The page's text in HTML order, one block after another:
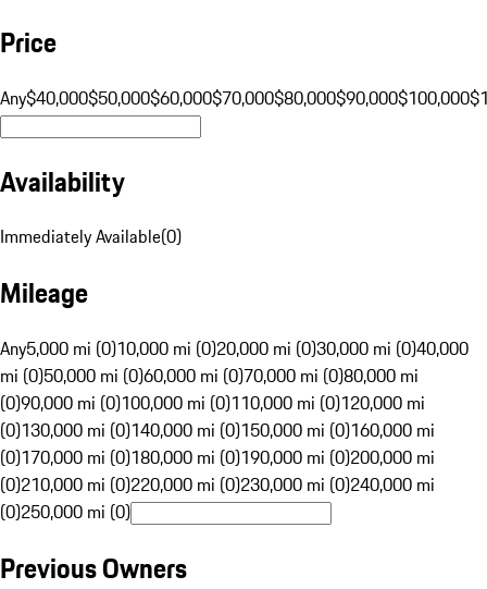
Price
Any$40,000$50,000$60,000$70,000$80,000$90,000$100,000
Availability
Immediately Available(0)
Mileage
Any5,000 mi (0)10,000 mi (0)20,000 mi (0)30,000 mi (0)40,000
mi (0)50,000 mi (0)60,000 mi (0)70,000 mi (0)80,000 mi
(0)90,000 mi (0)100,000 mi (0)110,000 mi (0)120,000 mi
(0)130,000 mi (0)140,000 mi (0)150,000 mi (0)160,000 mi
(0)170,000 mi (0)180,000 mi (0)190,000 mi (0)200,000 mi
(0)210,000 mi (0)220,000 mi (0)230,000 mi (0)240,000 mi
(0)250,000 mi (0)
Previous Owners